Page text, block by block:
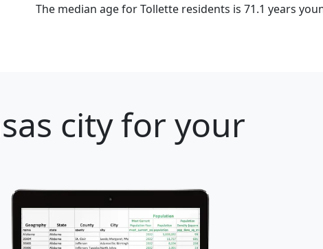
The median age for Tollette residents is 71.1 years
city for your